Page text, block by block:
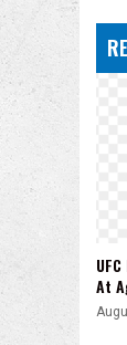
At